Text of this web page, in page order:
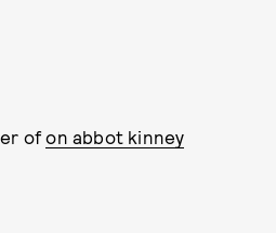
ofon abbot kinney